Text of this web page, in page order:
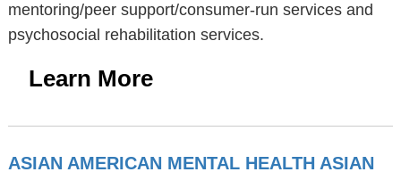
mentoring/peer support/consumer-run services and
psychosocial rehabilitation services.
Learn More
ASIAN AMERICAN MENTAL HEALTH ASIAN